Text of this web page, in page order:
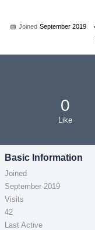
Joined September 2019
0
Like
Basic Information
Joined
September 2019
Visits
42
Last Active